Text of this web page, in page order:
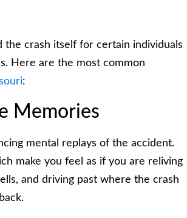
crash itself for certain individuals
Here are the most common
:
Memories
mental replays of the accident.
make you feel as if you are reliving
and driving past where the crash